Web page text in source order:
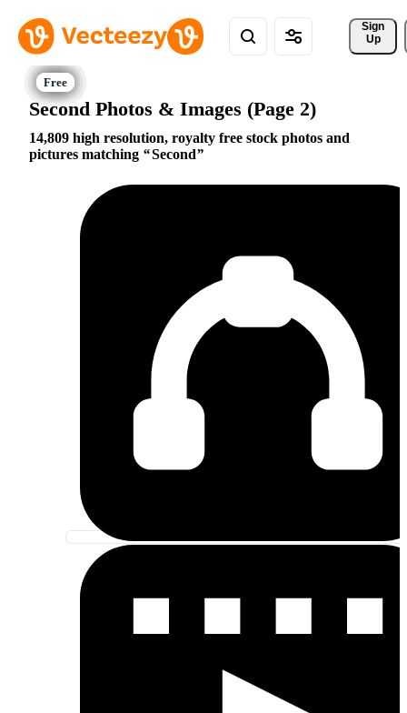
Sign
Up
Second Photos & Images (Page 2)
14,809 high resolution, royalty free stock photos and
pictures matching
Second